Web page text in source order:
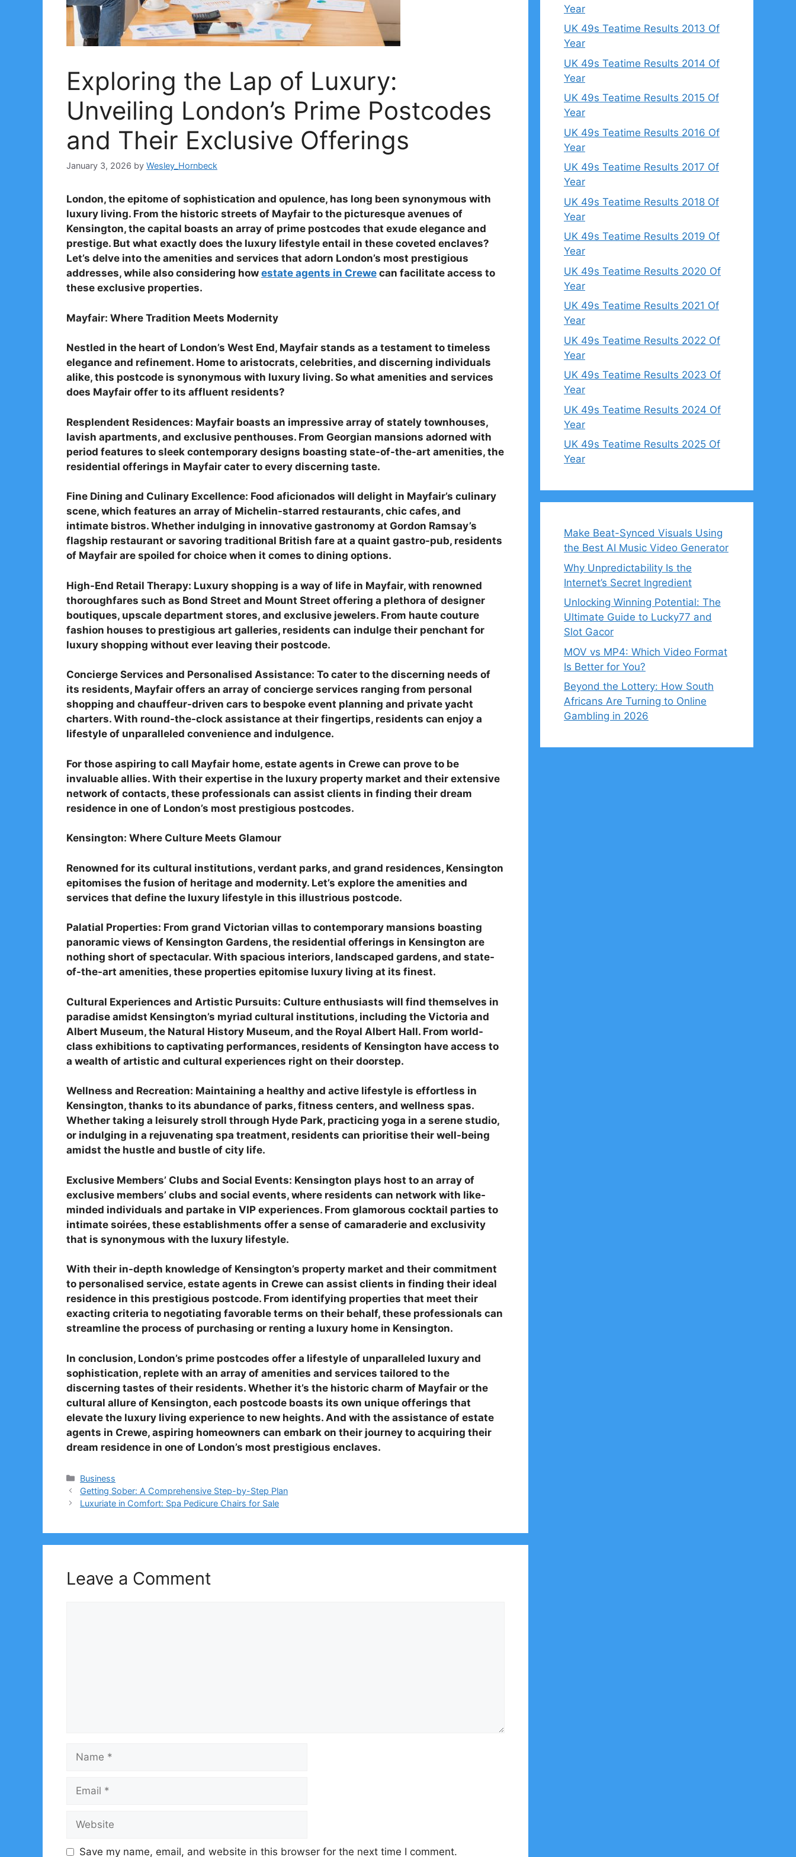
Exploring the Lap of Luxury:
Unveiling London’s Prime Postcodes
and Their Exclusive Offerings
January 3, 2026 by Wesley_Hornbeck
London, the epitome of sophistication and opulence, has long been synonymous with
luxury living. From the historic streets of Mayfair to the picturesque avenues of
Kensington, the capital boasts an array of prime postcodes that exude elegance and
prestige. But what exactly does the luxury lifestyle entail in these coveted enclaves?
Let’s delve into the amenities and services that adorn London’s most prestigious
addresses, while also considering how estate agents in Crewe can facilitate access to
these exclusive properties.
Mayfair: Where Tradition Meets Modernity
Nestled in the heart of London’s West End, Mayfair stands as a testament to timeless
elegance and refinement. Home to aristocrats, celebrities, and discerning individuals
alike, this postcode is synonymous with luxury living. So what amenities and services
does Mayfair offer to its affluent residents?
Resplendent Residences: Mayfair boasts an impressive array of stately townhouses,
lavish apartments, and exclusive penthouses. From Georgian mansions adorned with
period features to sleek contemporary designs boasting state-of-the-art amenities, the
residential offerings in Mayfair cater to every discerning taste.
Fine Dining and Culinary Excellence: Food aficionados will delight in Mayfair’s culinary
scene, which features an array of Michelin-starred restaurants, chic cafes, and
intimate bistros. Whether indulging in innovative gastronomy at Gordon Ramsay’s
flagship restaurant or savoring traditional British fare at a quaint gastro-pub, residents
of Mayfair are spoiled for choice when it comes to dining options.
High-End Retail Therapy: Luxury shopping is a way of life in Mayfair, with renowned
thoroughfares such as Bond Street and Mount Street offering a plethora of designer
boutiques, upscale department stores, and exclusive jewelers. From haute couture
fashion houses to prestigious art galleries, residents can indulge their penchant for
luxury shopping without ever leaving their postcode.
Concierge Services and Personalised Assistance: To cater to the discerning needs of
its residents, Mayfair offers an array of concierge services ranging from personal
shopping and chauffeur-driven cars to bespoke event planning and private yacht
charters. With round-the-clock assistance at their fingertips, residents can enjoy a
lifestyle of unparalleled convenience and indulgence.
For those aspiring to call Mayfair home, estate agents in Crewe can prove to be
invaluable allies. With their expertise in the luxury property market and their extensive
network of contacts, these professionals can assist clients in finding their dream
residence in one of London’s most prestigious postcodes.
Kensington: Where Culture Meets Glamour
Renowned for its cultural institutions, verdant parks, and grand residences, Kensington
epitomises the fusion of heritage and modernity. Let’s explore the amenities and
services that define the luxury lifestyle in this illustrious postcode.
Palatial Properties: From grand Victorian villas to contemporary mansions boasting
panoramic views of Kensington Gardens, the residential offerings in Kensington are
nothing short of spectacular. With spacious interiors, landscaped gardens, and state-
of-the-art amenities, these properties epitomise luxury living at its finest.
Cultural Experiences and Artistic Pursuits: Culture enthusiasts will find themselves in
paradise amidst Kensington’s myriad cultural institutions, including the Victoria and
Albert Museum, the Natural History Museum, and the Royal Albert Hall. From world-
class exhibitions to captivating performances, residents of Kensington have access to
a wealth of artistic and cultural experiences right on their doorstep.
Wellness and Recreation: Maintaining a healthy and active lifestyle is effortless in
Kensington, thanks to its abundance of parks, fitness centers, and wellness spas.
Whether taking a leisurely stroll through Hyde Park, practicing yoga in a serene studio,
or indulging in a rejuvenating spa treatment, residents can prioritise their well-being
amidst the hustle and bustle of city life.
Exclusive Members’ Clubs and Social Events: Kensington plays host to an array of
exclusive members’ clubs and social events, where residents can network with like-
minded individuals and partake in VIP experiences. From glamorous cocktail parties to
intimate soirées, these establishments offer a sense of camaraderie and exclusivity
that is synonymous with the luxury lifestyle.
With their in-depth knowledge of Kensington’s property market and their commitment
to personalised service, estate agents in Crewe can assist clients in finding their ideal
residence in this prestigious postcode. From identifying properties that meet their
exacting criteria to negotiating favorable terms on their behalf, these professionals can
streamline the process of purchasing or renting a luxury home in Kensington.
In conclusion, London’s prime postcodes offer a lifestyle of unparalleled luxury and
sophistication, replete with an array of amenities and services tailored to the
discerning tastes of their residents. Whether it’s the historic charm of Mayfair or the
cultural allure of Kensington, each postcode boasts its own unique offerings that
elevate the luxury living experience to new heights. And with the assistance of estate
agents in Crewe, aspiring homeowners can embark on their journey to acquiring their
dream residence in one of London’s most prestigious enclaves.
Categories
Business
Getting Sober: A Comprehensive Step-by-Step Plan
Luxuriate in Comfort: Spa Pedicure Chairs for Sale
Leave a Comment
Save my name, email, and website in this browser for the next time I comment.
Year
UK 49s Teatime Results 2013 Of
Year
UK 49s Teatime Results 2014 Of
Year
UK 49s Teatime Results 2015 Of
Year
UK 49s Teatime Results 2016 Of
Year
UK 49s Teatime Results 2017 Of
Year
UK 49s Teatime Results 2018 Of
Year
UK 49s Teatime Results 2019 Of
Year
UK 49s Teatime Results 2020 Of
Year
UK 49s Teatime Results 2021 Of
Year
UK 49s Teatime Results 2022 Of
Year
UK 49s Teatime Results 2023 Of
Year
UK 49s Teatime Results 2024 Of
Year
UK 49s Teatime Results 2025 Of
Year
Make Beat-Synced Visuals Using
the Best AI Music Video Generator
Why Unpredictability Is the
Internet’s Secret Ingredient
Unlocking Winning Potential: The
Ultimate Guide to Lucky77 and
Slot Gacor
MOV vs MP4: Which Video Format
Is Better for You?
Beyond the Lottery: How South
Africans Are Turning to Online
Gambling in 2026